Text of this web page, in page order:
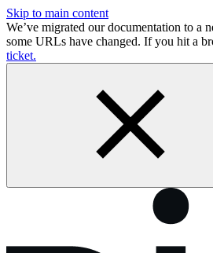
Skip to main content
We’ve migrated our documentation to a
some URLs have changed. If you hit a
ticket.